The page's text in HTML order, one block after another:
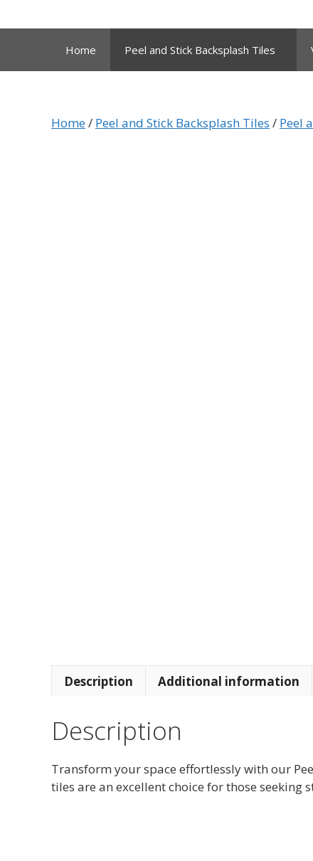
to
Home Peel and Stick Backsplash Tiles
Home/ Peel and Stick Backsplash Tiles / Peel
Description Additional information
Description
Transform your space effortlessly with our
tiles are an excellent choice for those seeking